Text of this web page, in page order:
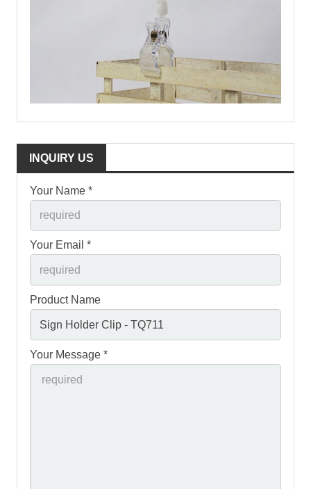
INQUIRY US
Your Name *
Your Email *
Product Name
Your Message *